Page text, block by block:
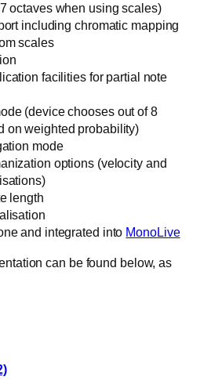
octaves when using scales)
including chromatic mapping
scales
facilities for partial note
(device chooses out of 8
on weighted probability)
mode
options (velocity and
length
and integrated into MonoLive
can be found below, as